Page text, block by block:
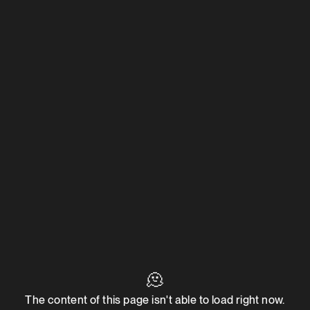
🫠
The content of this page isn't able to load right now.